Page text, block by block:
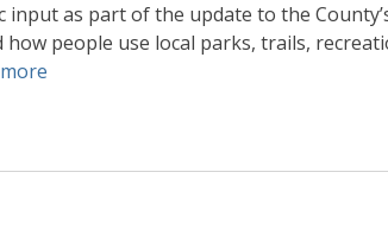
as part of the update to the
people use local parks, trails,